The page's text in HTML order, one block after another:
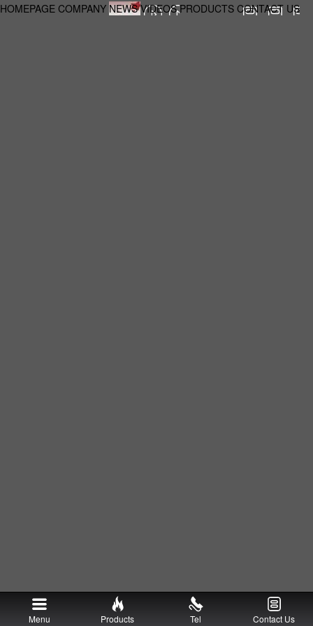
HOMEPAGE COMPANY NEWS VIDEOS PRODUCTS CONTACT US
Menu Products Tel Contact Us